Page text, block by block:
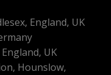
England, UK
UK
Hounslow,